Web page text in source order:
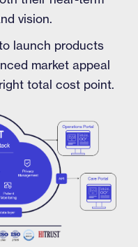
vision.
launch products
market appeal
total cost point.